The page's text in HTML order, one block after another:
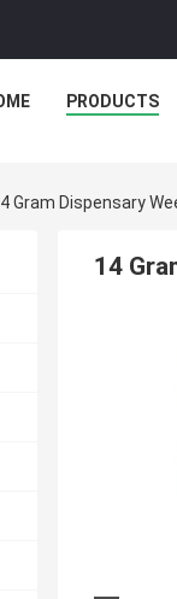
PRODUCTS
Gram Dispensary
14